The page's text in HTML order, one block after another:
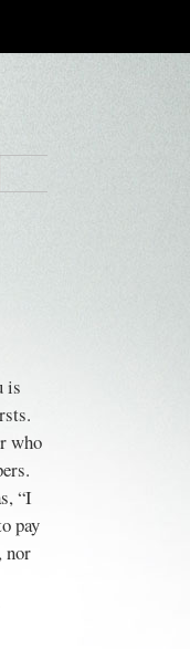
is
who
“I
pay
nor